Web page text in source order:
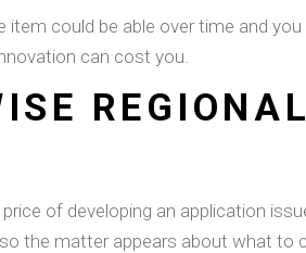
could be able over time and
can cost you.
of developing an application
the matter appears about what to